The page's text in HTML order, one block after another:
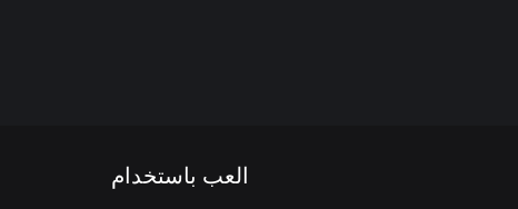
العب باستخدام